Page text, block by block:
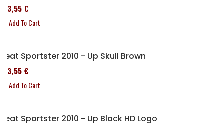
173,55 €
Add To Cart
Seat Sportster 2010 - Up Skull Brown
173,55 €
Add To Cart
Seat Sportster 2010 - Up Black HD Logo